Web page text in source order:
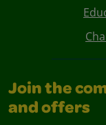
Join the
and offers